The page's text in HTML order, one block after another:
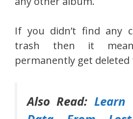
If you didn’t find any
trash then it
permanently get
Also Read: Learn